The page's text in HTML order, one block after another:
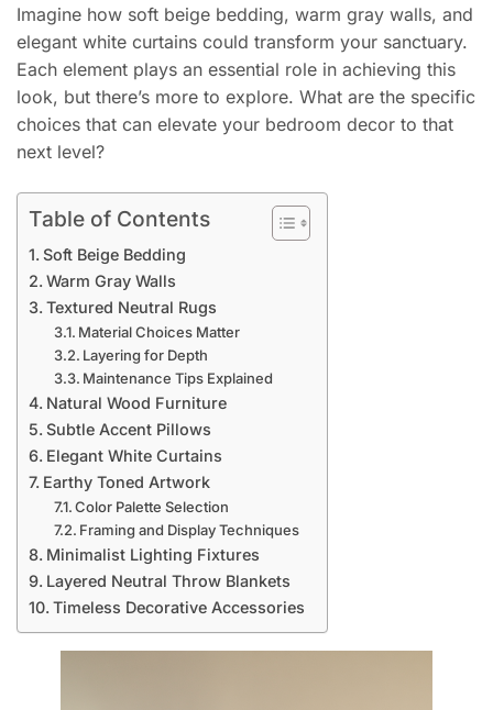
Imagine how soft beige bedding, warm gray walls, and
elegant white curtains could transform your sanctuary.
Each element plays an essential role in achieving this
look, but there’s more to explore. What are the specific
choices that can elevate your bedroom decor to that
next level?
Table of Contents
Soft Beige Bedding
Warm Gray Walls
Textured Neutral Rugs
Material Choices Matter
Layering for Depth
Maintenance Tips Explained
Natural Wood Furniture
Subtle Accent Pillows
Elegant White Curtains
Earthy Toned Artwork
Color Palette Selection
Framing and Display Techniques
Minimalist Lighting Fixtures
Layered Neutral Throw Blankets
Timeless Decorative Accessories